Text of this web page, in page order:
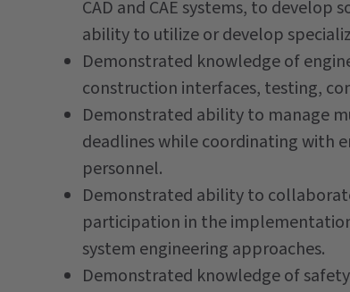
CAD and CAE systems, to
ability to utilize or develop
Demonstrated knowledge of
construction interfaces, testing,
Demonstrated ability to manage
deadlines while coordinating with
personnel.
Demonstrated ability to
participation in the
system engineering approaches.
Demonstrated knowledge of